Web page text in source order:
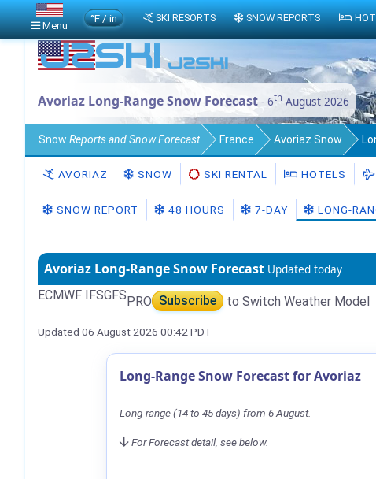
Avoriaz Long-Range Snow Forecast - 6th August 2026
Snow Reports and Snow Forecast France Avoriaz Snow
AVORIAZ SNOW SKI RENTAL HOTELS
SNOW REPORT 48 HOURS 7-DAY LONG-
Avoriaz Long-Range Snow Forecast Updated today
ECMWF IFSGFSPRO Subscribe to Switch Weather Model
Updated 06 August 2026 00:42 PDT
Long-Range Snow Forecast for Avoriaz
Long-range (14 to 45 days) from 6 August.
For Forecast detail, see below.
Menu
°F / in SKI RESORTS SNOW REPORTS